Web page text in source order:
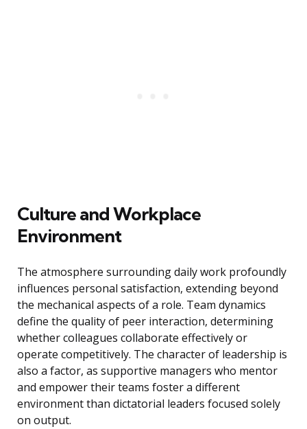
Culture and Workplace
Environment
The atmosphere surrounding daily work profoundly
influences personal satisfaction, extending beyond
the mechanical aspects of a role. Team dynamics
define the quality of peer interaction, determining
whether colleagues collaborate effectively or
operate competitively. The character of leadership is
also a factor, as supportive managers who mentor
and empower their teams foster a different
environment than dictatorial leaders focused solely
on output.